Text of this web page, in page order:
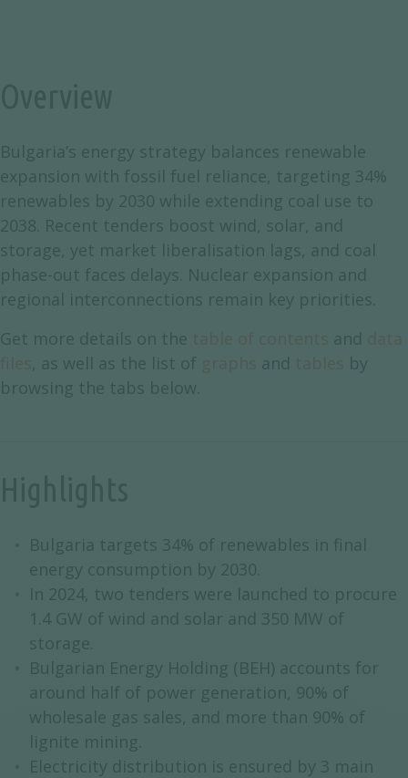
Bulgaria’s energy strategy balances renewable
expansion with fossil fuel reliance, targeting 34%
renewables by 2030 while extending coal use to
2038. Recent tenders boost wind, solar, and
storage, yet market liberalisation lags, and coal
phase-out faces delays. Nuclear expansion and
regional interconnections remain key priorities.
Get more details on the
and
, as well as the list of and
by
browsing the tabs below.
Bulgaria targets 34% of renewables in final
energy consumption by 2030.
In 2024, two tenders were launched to procure
1.4 GW of wind and solar and 350 MW of
storage.
Bulgarian Energy Holding (BEH) accounts for
around half of power generation, 90% of
wholesale gas sales, and more than 90% of
lignite mining.
Electricity distribution is ensured by 3 main